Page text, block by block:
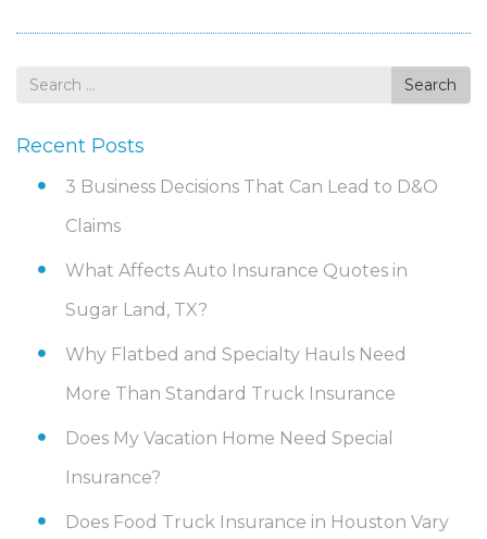
Search
Search
Recent Posts
3 Business Decisions That Can Lead to D&O
Claims
What Affects Auto Insurance Quotes in
Sugar Land, TX?
Why Flatbed and Specialty Hauls Need
More Than Standard Truck Insurance
Does My Vacation Home Need Special
Insurance?
Does Food Truck Insurance in Houston Vary